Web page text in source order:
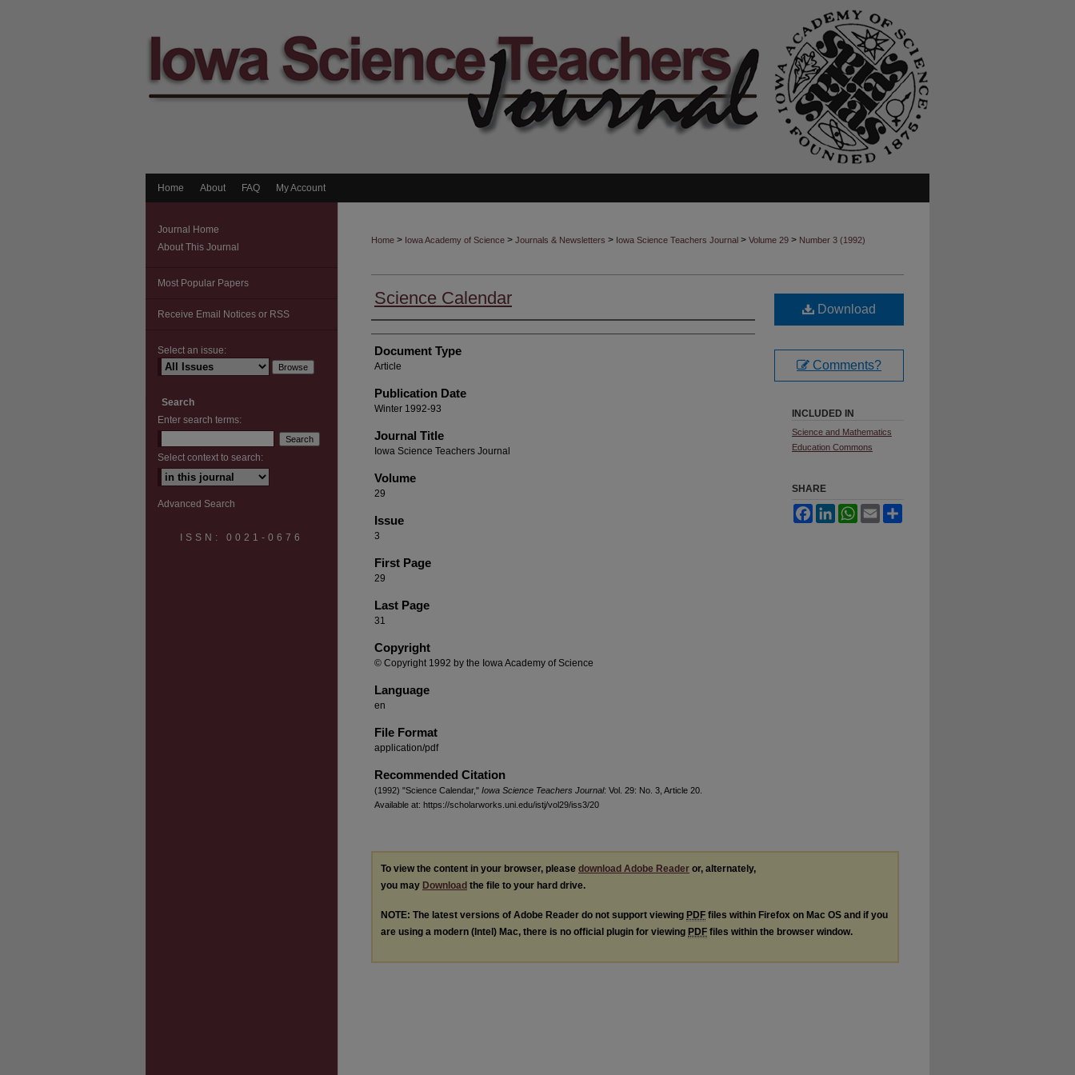
Home About FAQ My Account
Home > Iowa Academy of Science > Journals & Newsletters > Iowa Science Teachers Journal > Volume 29 > Number 3 (1992)
Science Calendar
Authors
Document Type
Article
Publication Date
Winter 1992-93
Journal Title
Iowa Science Teachers Journal
Volume
29
Issue
3
First Page
29
Last Page
31
Copyright
© Copyright 1992 by the Iowa Academy of Science
Language
en
File Format
application/pdf
Recommended Citation
(1992) "Science Calendar," Iowa Science Teachers Journal: Vol. 29: No. 3, Article 20.
Available at: https://scholarworks.uni.edu/istj/vol29/iss3/20
Download
Comments?
INCLUDED IN
Science and Mathematics
Education Commons
SHARE
FacebookLinkedInWhatsApp
Email
To view the content in your browser, please download Adobe Reader or, alternately,
you may Download the file to your hard drive.
NOTE: The latest versions of Adobe Reader do not support viewing PDF files within Firefox on Mac OS and if you
are using a modern (Intel) Mac, there is no official plugin for viewing PDF files within the browser window.
Journal Home
About This Journal
Most Popular Papers
Receive Email Notices or RSS
Select an issue:
Search
Enter search terms:
Select context to search:
Advanced Search
ISSN: 0021-0676